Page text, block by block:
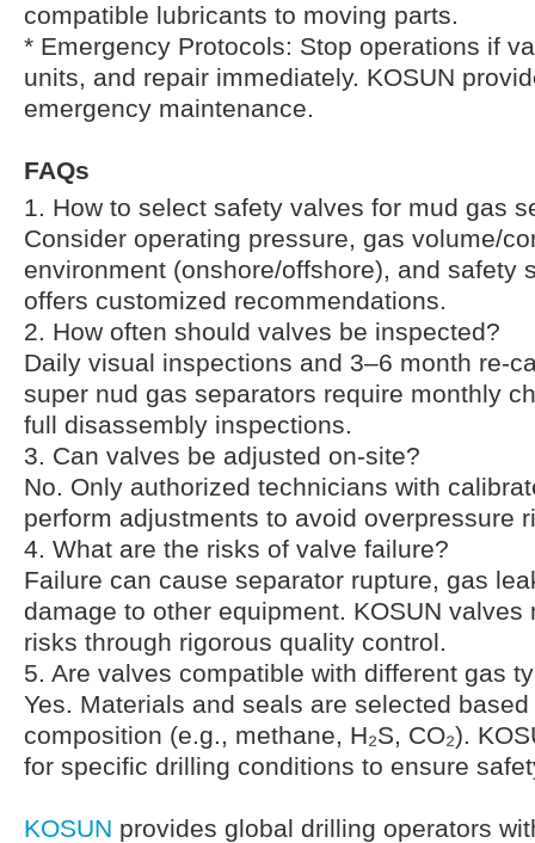
compatible lubricants to moving parts.
* Emergency Protocols: Stop operations if
units, and repair immediately. KOSUN
emergency maintenance.
FAQs
1. How to select safety valves for mud gas
Consider operating pressure, gas volume/
environment (onshore/offshore), and safety
offers customized recommendations.
2. How often should valves be inspected?
Daily visual inspections and 3–6 month re-
super nud gas separators require monthly
full disassembly inspections.
3. Can valves be adjusted on-site?
No. Only authorized technicians with
perform adjustments to avoid overpressure
4. What are the risks of valve failure?
Failure can cause separator rupture, gas
damage to other equipment. KOSUN valves
risks through rigorous quality control.
5. Are valves compatible with different gas
Yes. Materials and seals are selected
composition (e.g., methane, H₂S, CO₂).
for specific drilling conditions to ensure
KOSUN provides global drilling operators